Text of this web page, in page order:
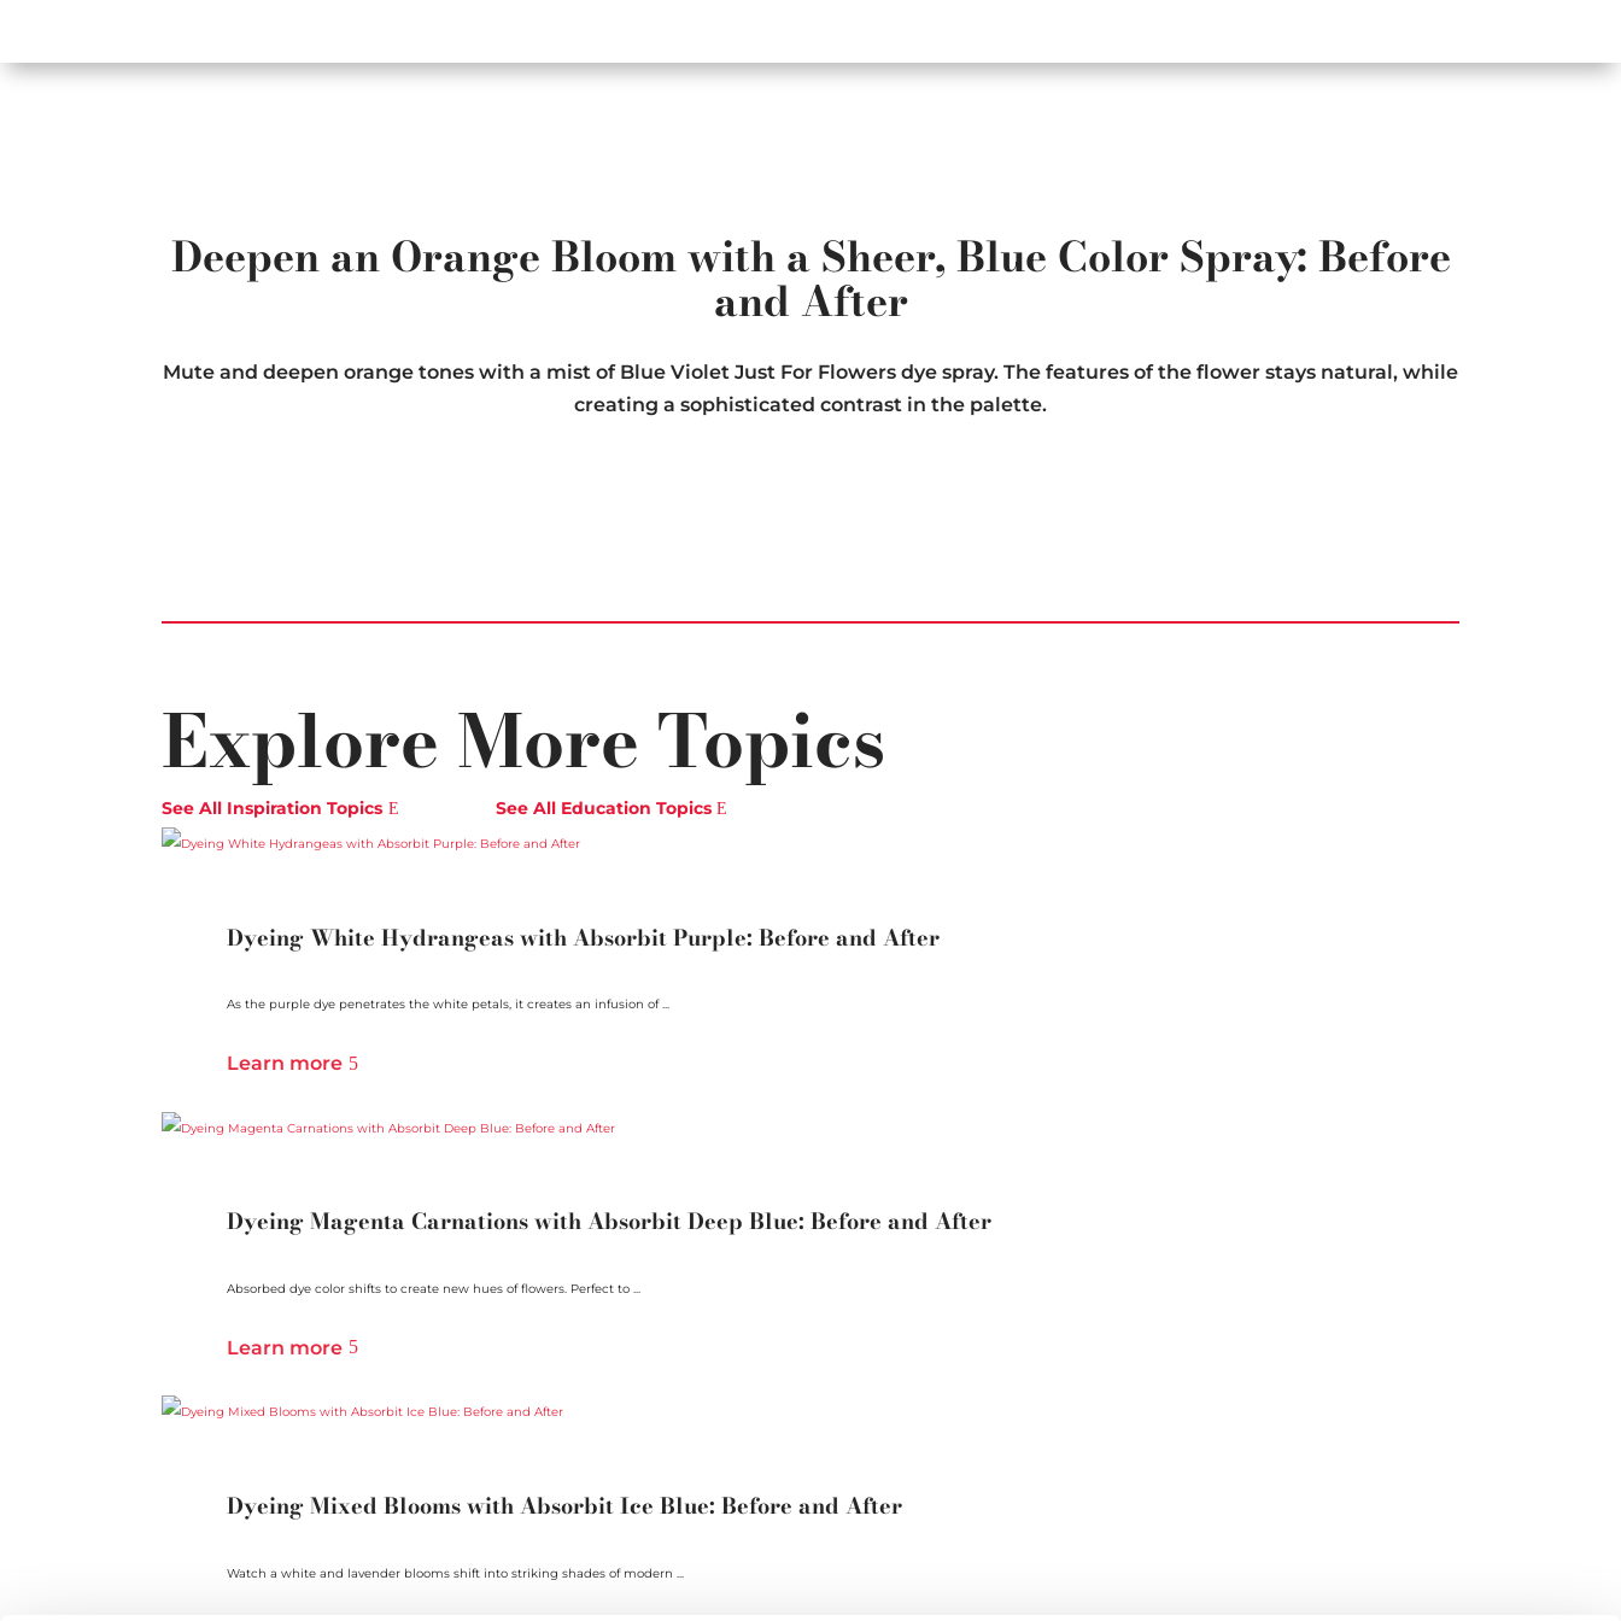
Deepen an Orange Bloom with a Sheer, Blue Color Spray: Before
and After
Mute and deepen orange tones with a mist of Blue Violet Just For Flowers dye spray. The features of the flower stays natural, while
creating a sophisticated contrast in the palette.
Explore More Topics
See All Inspiration Topics See All Education Topics
Dyeing White Hydrangeas with Absorbit Purple: Before and After
As the purple dye penetrates the white petals, it creates an infusion of ...
Learn more
Dyeing Magenta Carnations with Absorbit Deep Blue: Before and After
Absorbed dye color shifts to create new hues of flowers. Perfect to ...
Learn more
Dyeing Mixed Blooms with Absorbit Ice Blue: Before and After
Watch a white and lavender blooms shift into striking shades of modern ...